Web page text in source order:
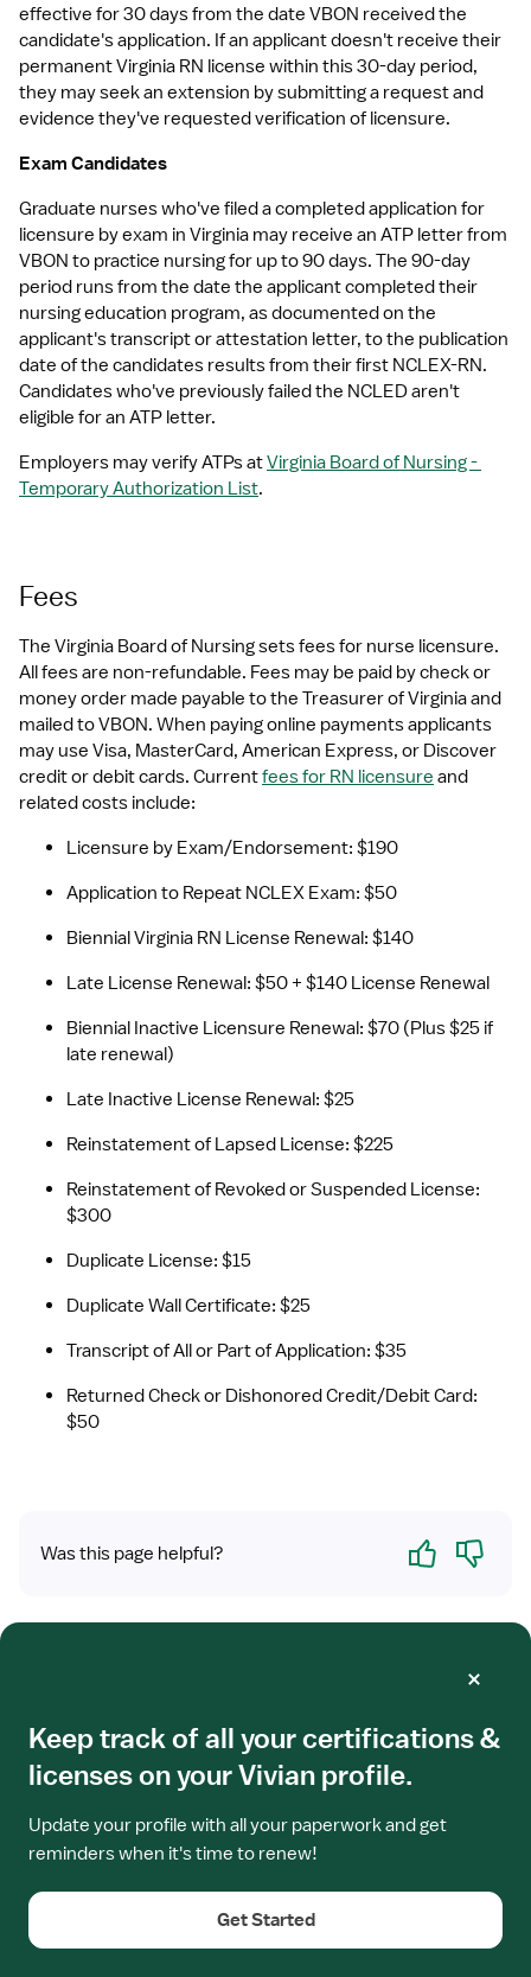
Keep track of all your certifications &
licenses on your Vivian profile.
Update your profile with all your paperwork and get
reminders when it's time to renew!
Get Started
effective for 30 days from the date VBON received the
candidate's application. If an applicant doesn't receive their
permanent Virginia RN license within this 30-day period,
they may seek an extension by submitting a request and
evidence they've requested verification of licensure.
Exam Candidates
Graduate nurses who've filed a completed application for
licensure by exam in Virginia may receive an ATP letter from
VBON to practice nursing for up to 90 days. The 90-day
period runs from the date the applicant completed their
nursing education program, as documented on the
applicant's transcript or attestation letter, to the publication
date of the candidates results from their first NCLEX-RN.
Candidates who've previously failed the NCLED aren't
eligible for an ATP letter.
Employers may verify ATPs at Virginia Board of Nursing -
Temporary Authorization List.
Fees
The Virginia Board of Nursing sets fees for nurse licensure.
All fees are non-refundable. Fees may be paid by check or
money order made payable to the Treasurer of Virginia and
mailed to VBON. When paying online payments applicants
may use Visa, MasterCard, American Express, or Discover
credit or debit cards. Current fees for RN licensure and
related costs include:
Licensure by Exam/Endorsement: $190
Application to Repeat NCLEX Exam: $50
Biennial Virginia RN License Renewal: $140
Late License Renewal: $50 + $140 License Renewal
Biennial Inactive Licensure Renewal: $70 (Plus $25 if
late renewal)
Late Inactive License Renewal: $25
Reinstatement of Lapsed License: $225
Reinstatement of Revoked or Suspended License:
$300
Duplicate License: $15
Duplicate Wall Certificate: $25
Transcript of All or Part of Application: $35
Returned Check or Dishonored Credit/Debit Card:
$50
Was this page helpful? Yes No
job
details
Travel
Nurse
Skilled
Nursing
TRAVEL CONTRACT
Travel Nurse RN - Skilled Nursing Facility
Richmond, VA
Leaderstat - Post Acute
5x8 hrs, Days